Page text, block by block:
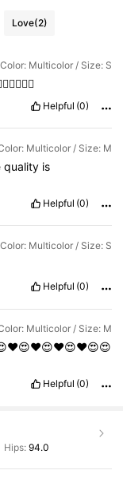
Love(2)
Color: Multicolor / Size: S
Helpful (0)
Multicolor / Size: M
quality is
Helpful (0)
Color: Multicolor / Size: S
Helpful (0)
Multicolor / Size: M
Helpful (0)
Hips: 94.0